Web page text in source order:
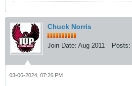
Chuck Norris
Join Date: Aug 2011 Posts:
03-06-2024, 07:26 PM